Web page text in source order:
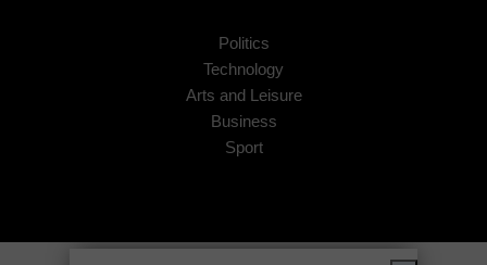
Politics
Technology
Arts and Leisure
Business
Sport